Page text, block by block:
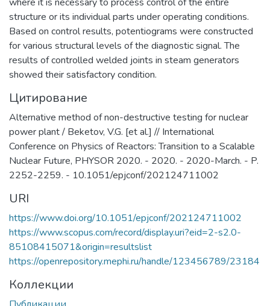
structure or its individual parts under operating conditions.
Based on control results, potentiograms were constructed
for various structural levels of the diagnostic signal. The
results of controlled welded joints in steam generators
showed their satisfactory condition.
Цитирование
Alternative method of non-destructive testing for nuclear
power plant / Beketov, V.G. [et al.] // International
Conference on Physics of Reactors: Transition to a Scalable
Nuclear Future, PHYSOR 2020. - 2020. - 2020-March. - P.
2252-2259. - 10.1051/epjconf/202124711002
URI
https://www.doi.org/10.1051/epjconf/202124711002
https://www.scopus.com/record/display.uri?eid=2-s2.0-
85108415071&origin=resultslist
https://openrepository.mephi.ru/handle/123456789/23184
Коллекции